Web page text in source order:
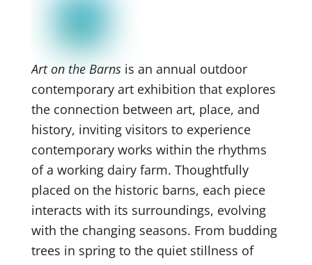
Art on the Barns is an annual outdoor
contemporary art exhibition that explores
the connection between art, place, and
history, inviting visitors to experience
contemporary works within the rhythms
of a working dairy farm. Thoughtfully
placed on the historic barns, each piece
interacts with its surroundings, evolving
with the changing seasons. From budding
trees in spring to the quiet stillness of